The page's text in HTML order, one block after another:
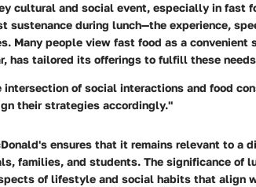
cultural and social event, especially in fast
sustenance during lunch—the experience,
Many people view fast food as a convenient
has tailored its offerings to fulfill these
intersection of social interactions and food
their strategies accordingly."
ensures that it remains relevant to a
families, and students. The significance of
of lifestyle and social habits that align